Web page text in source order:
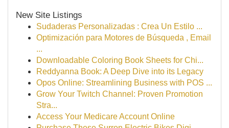
New Site Listings
Sudaderas Personalizadas : Crea Un Estilo ...
Optimización para Motores de Búsqueda , Email
...
Downloadable Coloring Book Sheets for Chi...
Reddyanna Book: A Deep Dive into its Legacy
Opos Online: Streamlining Business with POS ...
Grow Your Twitch Channel: Proven Promotion
Stra...
Access Your Medicare Account Online